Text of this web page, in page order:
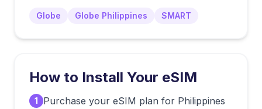
Globe Globe Philippines SMART
How to Install Your eSIM
1 Purchase your eSIM plan for Philippines